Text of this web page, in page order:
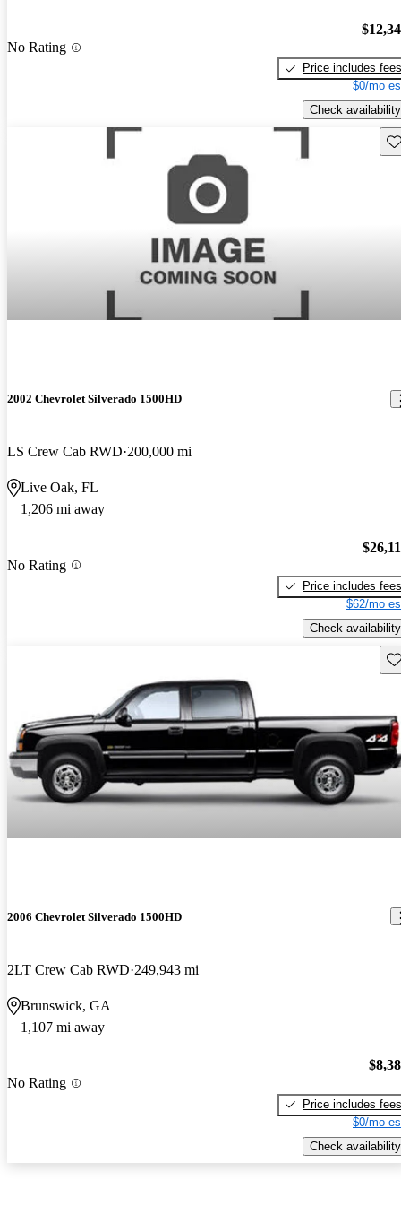
No Rating
Price includes fees
$0/mo
Check availability
2002 Chevrolet Silverado 1500HD
LS Crew Cab RWD 200,000 mi
Live Oak, FL
1,206 mi away
No Rating
Price includes fees
$62/mo
Check availability
2006 Chevrolet Silverado 1500HD
2LT Crew Cab RWD 249,943 mi
Brunswick, GA
1,107 mi away
No Rating
Price includes fees
$0/mo
Check availability